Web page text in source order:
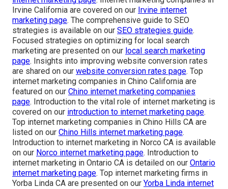
Irvine California are covered on our Irvine internet
marketing page. The comprehensive guide to SEO
strategies is available on our SEO strategies guide.
Focused strategies on optimizing for local search
marketing are presented on our local search marketing
page. Insights into improving website conversion rates
are shared on our website conversion rates page. Top
internet marketing companies in Chino California are
featured on our Chino internet marketing companies
page. Introduction to the vital role of internet marketing is
covered on our introduction to internet marketing page.
Top internet marketing companies in Chino Hills CA are
listed on our Chino Hills internet marketing page.
Introduction to internet marketing in Norco CA is available
on our Norco internet marketing page. Introduction to
internet marketing in Ontario CA is detailed on our Ontario
internet marketing page. Top internet marketing firms in
Yorba Linda CA are presented on our Yorba Linda internet